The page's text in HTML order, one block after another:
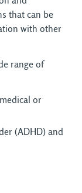
that can be
with other
range of
or
(ADHD) and